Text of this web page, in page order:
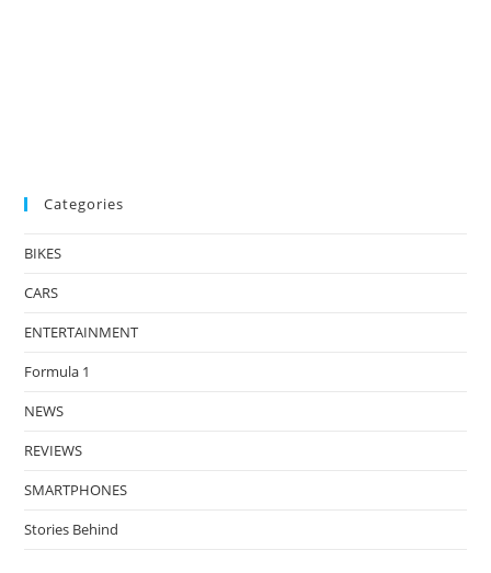
Categories
BIKES
CARS
ENTERTAINMENT
Formula 1
NEWS
REVIEWS
SMARTPHONES
Stories Behind